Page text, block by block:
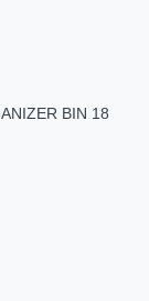
BIN 18